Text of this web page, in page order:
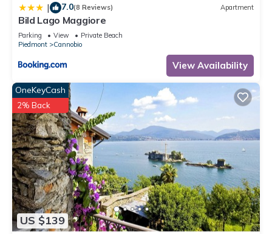
| 7.0(8 Reviews) Apartment
Bild Lago Maggiore
Parking View
Private Beach
Piedmont
Cannobio
View Availability
US $139
OneKeyCash
2% Back